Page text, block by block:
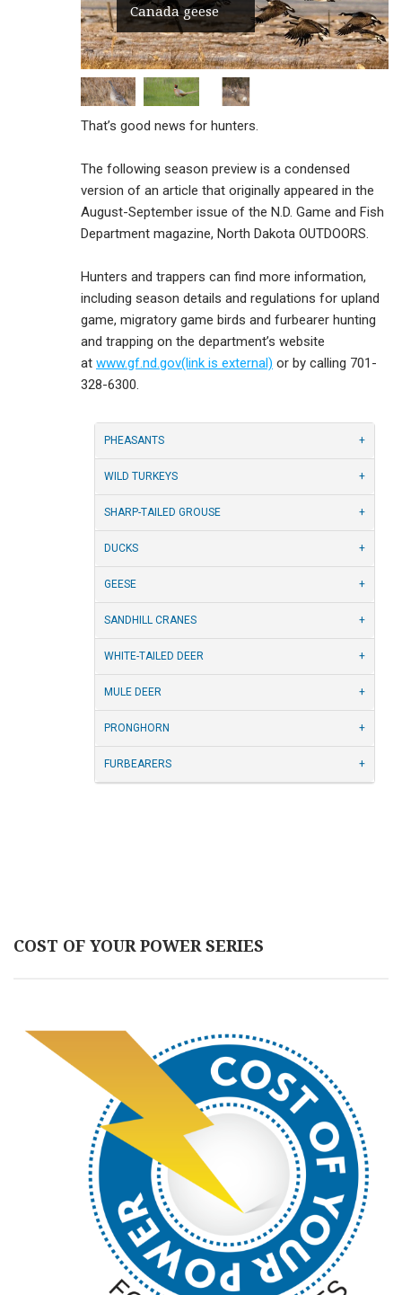
Canada geese
That’s good news for hunters.
The following season preview is a condensed
version of an article that originally appeared in the
August-September issue of the N.D. Game and Fish
Department magazine, North Dakota OUTDOORS.
Hunters and trappers can find more information,
including season details and regulations for upland
game, migratory game birds and furbearer hunting
and trapping on the department’s website
at www.gf.nd.gov(link is external) or by calling 701-
328-6300.
PHEASANTS
WILD TURKEYS
SHARP-TAILED GROUSE
DUCKS
GEESE
SANDHILL CRANES
WHITE-TAILED DEER
MULE DEER
PRONGHORN
FURBEARERS
COST OF YOUR POWER SERIES